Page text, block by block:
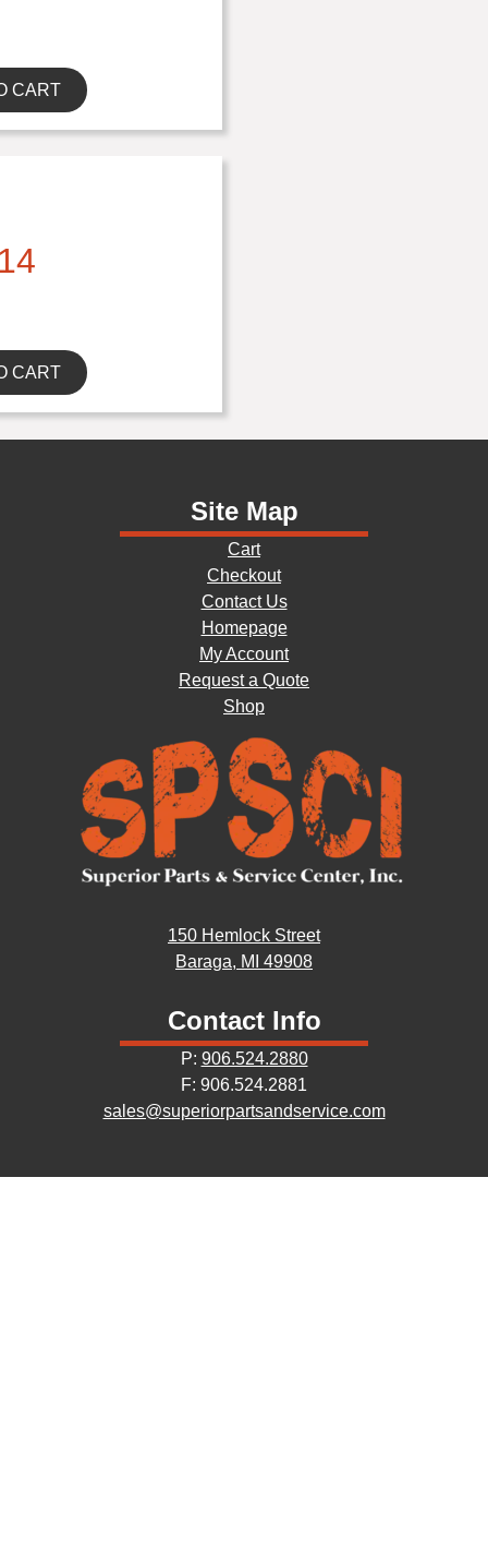
CART
CART
Site Map
Cart
Checkout
Contact Us
Homepage
My Account
Request a Quote
Shop
150 Hemlock Street
Baraga, MI 49908
Contact Info
P: 906.524.2880
F: 906.524.2881
sales@superiorpartsandservice.com